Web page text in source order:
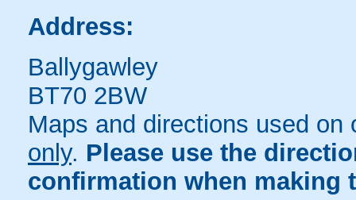
Address:
Ballygawley
BT70 2BW
Maps and directions used
only. Please use the
confirmation when making